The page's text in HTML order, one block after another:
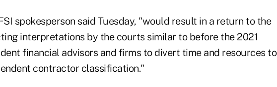
spokesperson said Tuesday, "would result in a return to the
interpretations by the courts similar to before the 2021
financial advisors and firms to divert time and resources to
contractor classification."